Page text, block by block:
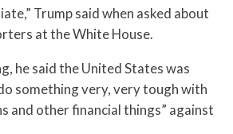
Trump said when asked about
at the White House.
he said the United States was
something very, very tough with
and other financial things” against